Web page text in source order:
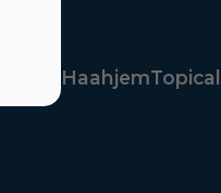
About HaahjemTopical